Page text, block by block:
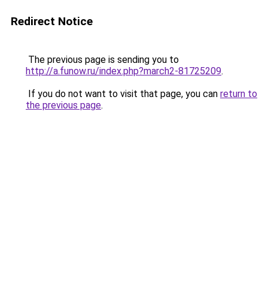
Redirect Notice
The previous page is sending you to
http://a.funow.ru/index.php?march2-81725209.
If you do not want to visit that page, you can return to
the previous page.